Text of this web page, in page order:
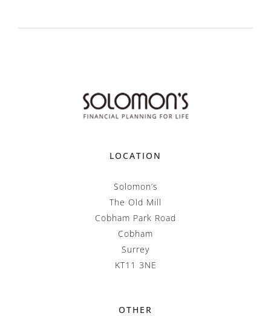
LOCATION
Solomon’s
The Old Mill
Cobham Park Road
Cobham
Surrey
KT11 3NE
OTHER